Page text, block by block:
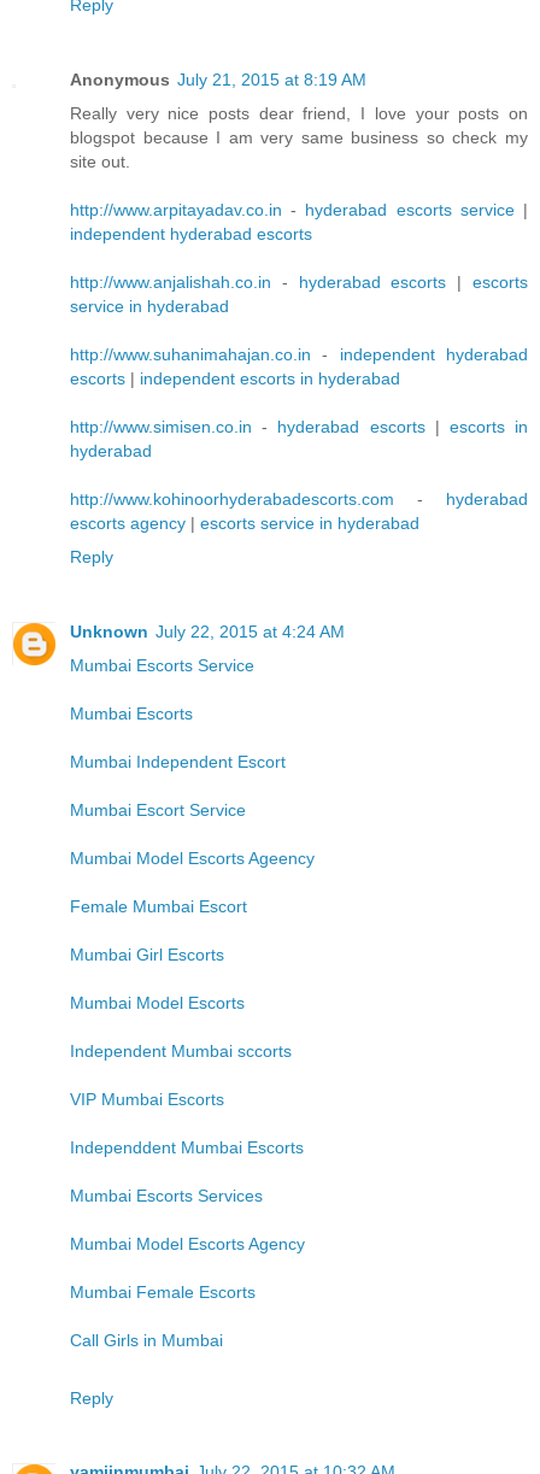
Reply
Anonymous July 21, 2015 at 8:19 AM
Really very nice posts dear friend, I love your posts on
blogspot because I am very same business so check my
site out.
http://www.arpitayadav.co.in - hyderabad escorts service|
independent hyderabad escorts
http://www.anjalishah.co.in - hyderabad escorts |escorts
service in hyderabad
http://www.suhanimahajan.co.in - independent hyderabad
escorts | independent escorts in hyderabad
http://www.simisen.co.in - hyderabad escorts| escorts in
hyderabad
http://www.kohinoorhyderabadescorts.com - hyderabad
escorts agency | escorts service in hyderabad
Reply
Unknown July 22, 2015 at 4:24 AM
Mumbai Escorts Service
Mumbai Escorts
Mumbai Independent Escort
Mumbai Escort Service
Mumbai Model Escorts Ageency
Female Mumbai Escort
Mumbai Girl Escorts
Mumbai Model Escorts
Independent Mumbai sccorts
VIP Mumbai Escorts
Independdent Mumbai Escorts
Mumbai Escorts Services
Mumbai Model Escorts Agency
Mumbai Female Escorts
Call Girls in Mumbai
Reply